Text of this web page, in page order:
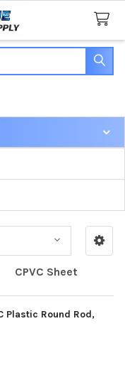
CPVC Sheet
Plastic Round Rod,